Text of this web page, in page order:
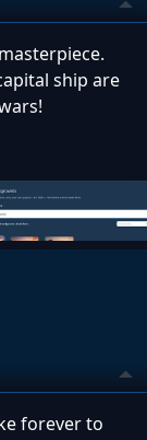
ship are
forever to